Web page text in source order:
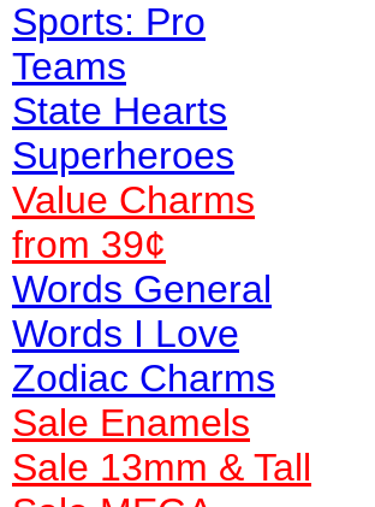
Sports: Pro
Teams
State Hearts
Superheroes
Value Charms
from 39¢
Words General
Words I Love
Zodiac Charms
Sale Enamels
Sale 13mm & Tall